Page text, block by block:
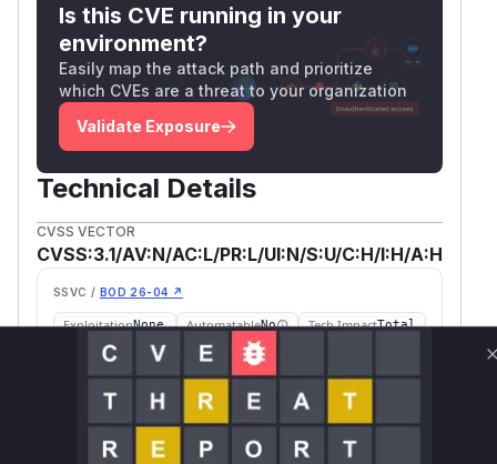
Is this CVE running in your
environment?
Easily map the attack path and prioritize
which CVEs are a threat to your organization
Validate Exposure
Technical Details
CVSS VECTOR
CVSS:3.1/AV:N/AC:L/PR:L/UI:N/S:U/C:H/I:H/A:H
SSVC / BOD 26-04 ↗
ExploitationNone AutomatableNo Tech ImpactTotal
SELECT YOUR ENVIRONMENT
→
Scheduled 60 days
Runtime reachability resolves your actual
Book a demo